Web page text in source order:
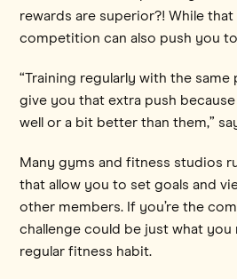
rewards are superior?! While
competition can also push you
“Training regularly with the
give you that extra push
well or a bit better than them,”
Many gyms and fitness studios
that allow you to set goals and
other members. If you’re the
challenge could be just what you
regular fitness habit.